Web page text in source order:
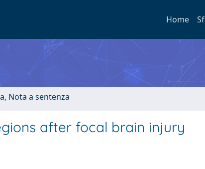
Home
Nota a sentenza
after focal brain injury